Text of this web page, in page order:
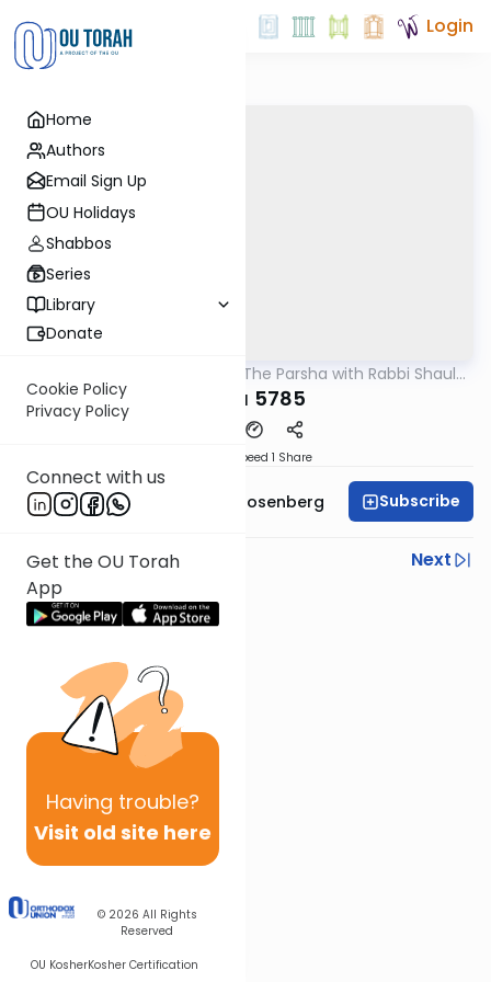
Home
Authors
Email Sign Up
OU Holidays
Shabbos
Series
Library
Donate
Cookie Policy
Privacy Policy
Connect with us
Get the OU Torah
App
Having trouble?
Visit old site here
© 2026 All Rights
Reserved
OU KosherKosher Certification
Login
Pondering The Parsha with Rabbi Shaul
Aryeh Rosenberg
Tazria 5785
Speed 1 Share
Rabbi Shaul Aryeh Rosenberg Subscribe
Previous
Next
Next In This Series